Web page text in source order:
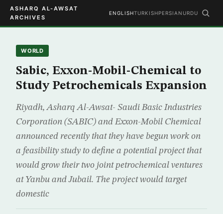
ASHARQ AL-AWSAT
ARCHIVES
ENGLISHTURKISHPERSIAN URDU
WORLD
Sabic, Exxon-Mobil-Chemical to
Study Petrochemicals Expansion
Riyadh, Asharq Al-Awsat- Saudi Basic Industries
Corporation (SABIC) and Exxon-Mobil Chemical
announced recently that they have begun work on
a feasibility study to define a potential project that
would grow their two joint petrochemical ventures
at Yanbu and Jubail. The project would target
domestic